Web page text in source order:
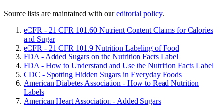
Source lists are maintained with oureditorial policy.
eCFR - 21 CFR 101.60 Nutrient Content Claims for Calories
and Sugar
eCFR - 21 CFR 101.9 Nutrition Labeling of Food
FDA - Added Sugars on the Nutrition Facts Label
FDA - How to Understand and Use the Nutrition Facts Label
CDC - Spotting Hidden Sugars in Everyday Foods
American Diabetes Association - How to Read Nutrition
Labels
American Heart Association - Added Sugars